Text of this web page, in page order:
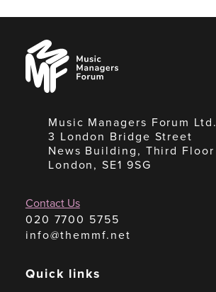
Music
Managers
Forum
Music Managers Forum Ltd.
3 London Bridge Street
News Building, Third Floor
London, SE1 9SG
Contact Us
020 7700 5755
info@themmf.net
Quick links